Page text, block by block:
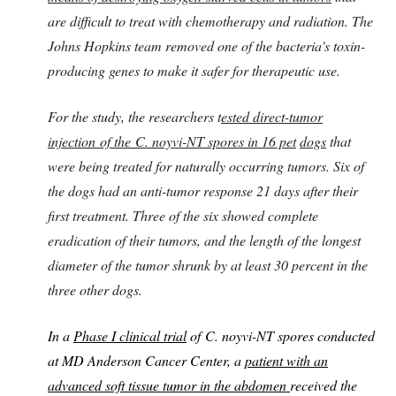
are difficult to treat with chemotherapy and radiation. The
Johns Hopkins team removed one of the bacteria's toxin-
producing genes to make it safer for therapeutic use.
For the study, the researchers tested direct-tumor
injection of the C. noyvi-NT spores in 16 petdogsthat
were being treated for naturally occurring tumors. Six of
the dogs had an anti-tumor response 21 days after their
first treatment. Three of the six showed complete
eradication of their tumors, and the length of the longest
diameter of the tumor shrunk by at least 30 percent in the
three other dogs.
In a Phase I clinical trialof C. noyvi-NT spores conducted
at MD Anderson Cancer Center, apatient with an
advanced soft tissue tumor in the abdomen received the